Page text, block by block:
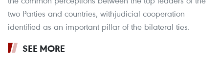
two Parties and countries, withjudicial cooperation
identified as an important pillar of the bilateral ties.
SEE MORE